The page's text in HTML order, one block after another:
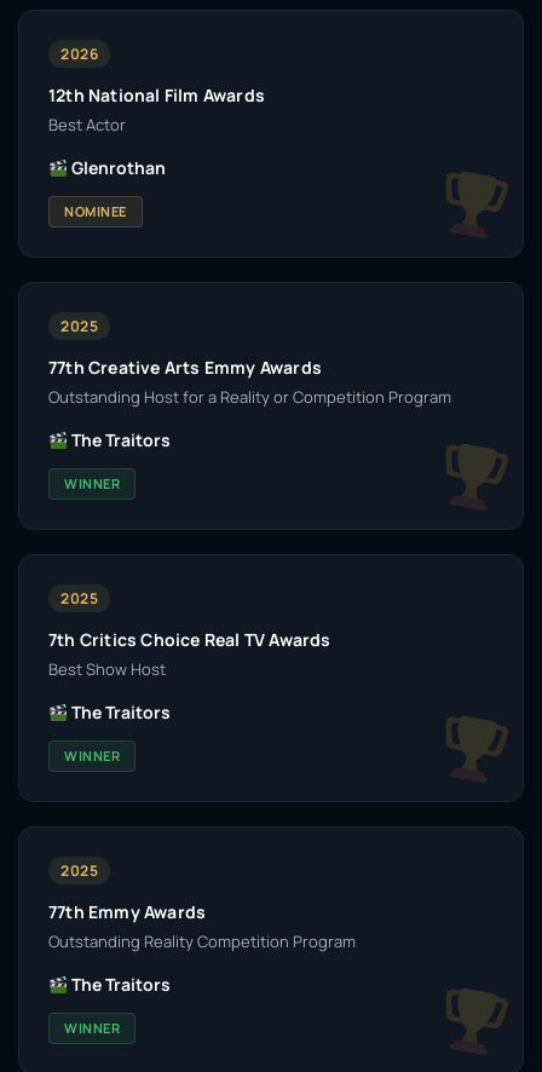
2026
12th National Film Awards
Best Actor
Glenrothan
NOMINEE
2025
77th Creative Arts Emmy Awards
Outstanding Host for a Reality or Competition Program
The Traitors
WINNER
2025
7th Critics Choice Real TV Awards
Best Show Host
The Traitors
WINNER
2025
77th Emmy Awards
Outstanding Reality Competition Program
The Traitors
WINNER